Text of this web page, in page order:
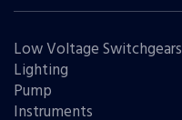
Low Voltage Switchgears
Lighting
Pump
Instruments